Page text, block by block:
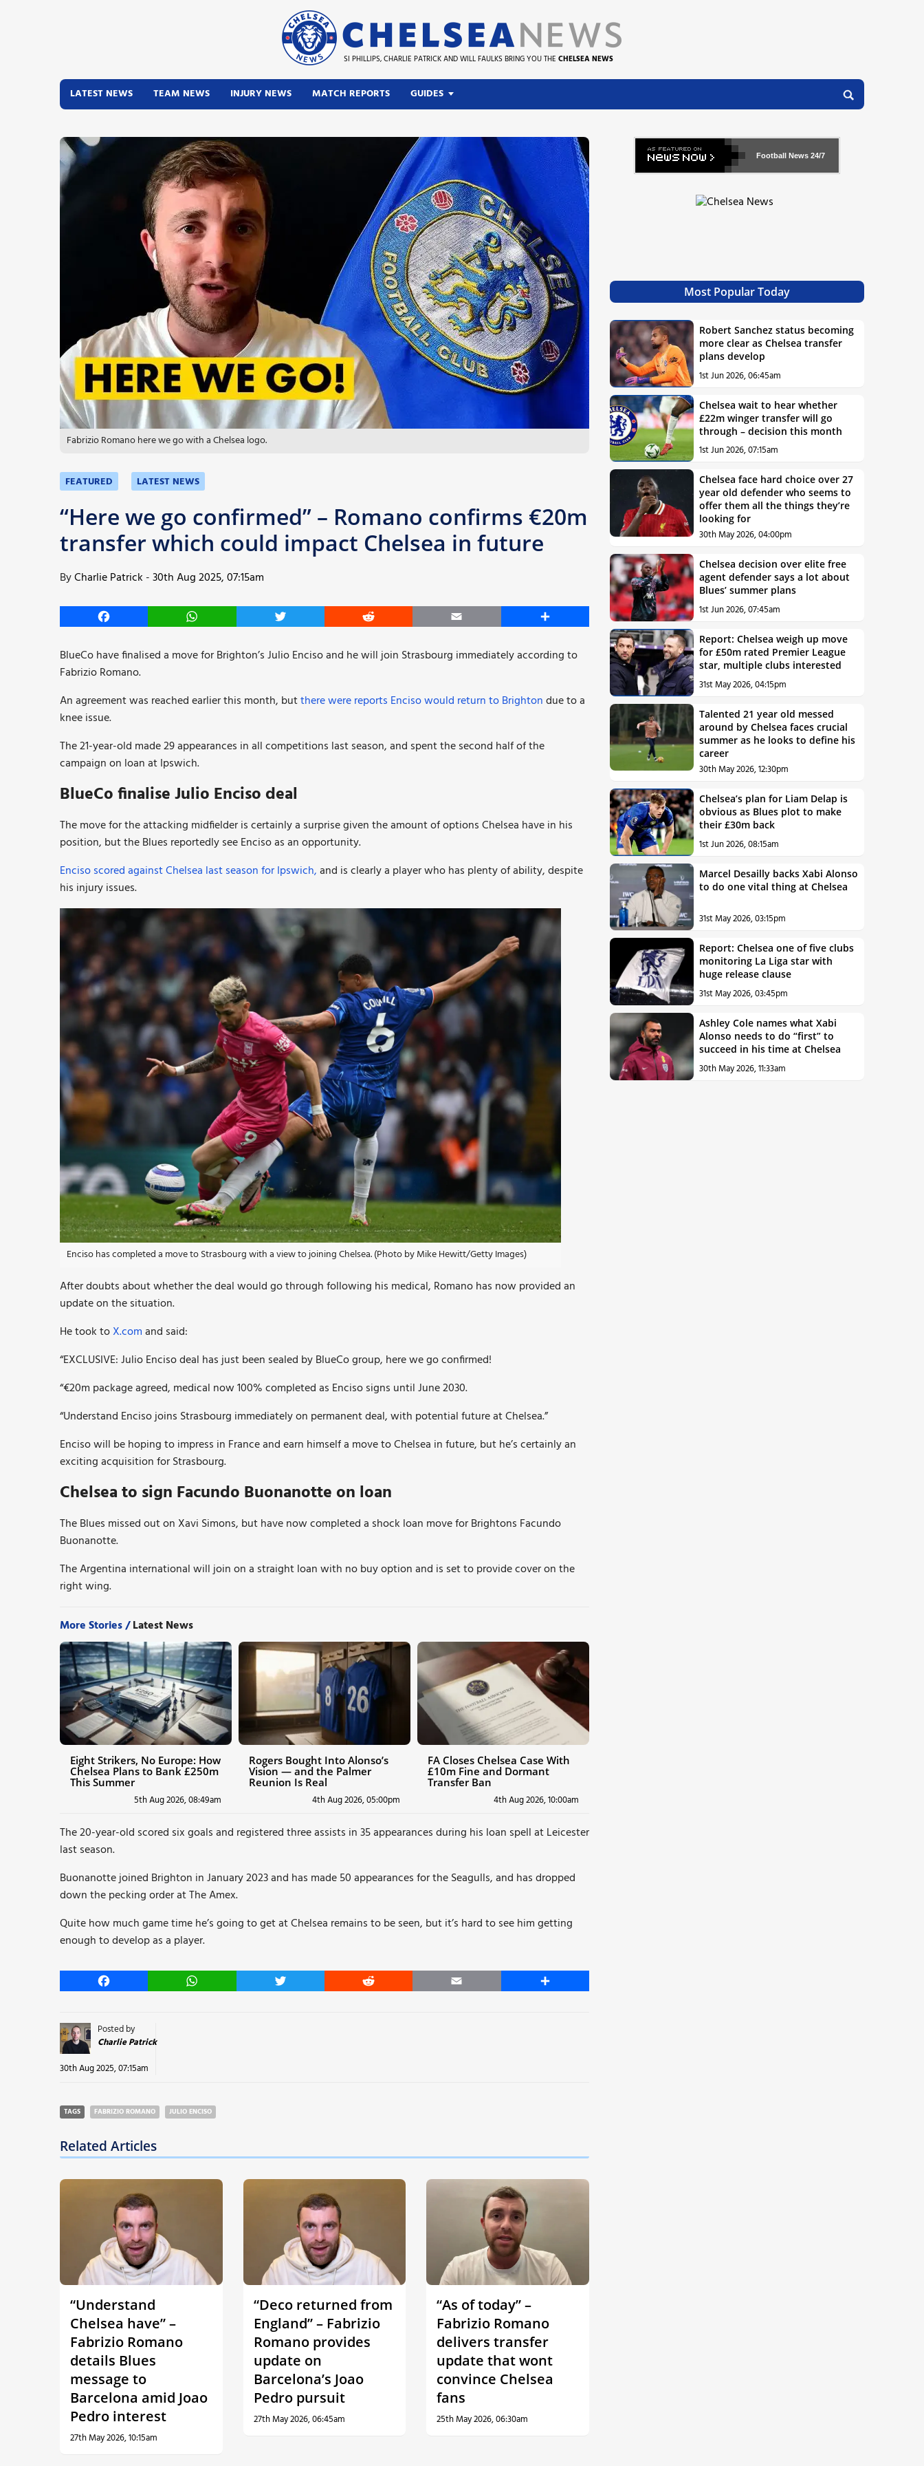
SI PHILLIPS, CHARLIE PATRICK AND WILL FAULKS BRING YOU THE CHELSEA NEWS
LATEST NEWS TEAM NEWS INJURY NEWS MATCH REPORTS GUIDES
Latest News
Team News
Fabrizio Romano here we go with a Chelsea logo.
FEATURED LATEST NEWS
“Here we go confirmed” – Romano confirms €20m
transfer which could impact Chelsea in future
ByCharlie Patrick -30th Aug 2025, 07:15am
Facebook WhatsApp Twitter Reddit Email Share
BlueCo have finalised a move for Brighton’s Julio Enciso and he will join Strasbourg immediately according to
Fabrizio Romano.
An agreement was reached earlier this month, butthere were reports Enciso would return to Brightondue to a
knee issue.
The 21-year-old made 29 appearances in all competitions last season, and spent the second half of the
campaign on loan at Ipswich.
BlueCo finalise Julio Enciso deal
The move for the attacking midfielder is certainly a surprise given the amount of options Chelsea have in his
position, but the Blues reportedly see Enciso as an opportunity.
Enciso scored against Chelsea last season for Ipswich,and is clearly a player who has plenty of ability, despite
his injury issues.
Enciso has completed a move to Strasbourg with a view to joining Chelsea. (Photo by Mike Hewitt/Getty Images)
After doubts about whether the deal would go through following his medical, Romano has now provided an
update on the situation.
He took toX.comand said:
“EXCLUSIVE: Julio Enciso deal has just been sealed by BlueCo group, here we go confirmed!
“€20m package agreed, medical now 100% completed as Enciso signs until June 2030.
“Understand Enciso joins Strasbourg immediately on permanent deal, with potential future at Chelsea.”
Enciso will be hoping to impress in France and earn himself a move to Chelsea in future, but he’s certainly an
exciting acquisition for Strasbourg.
Chelsea to sign Facundo Buonanotte on loan
The Blues missed out on Xavi Simons, but have now completed a shock loan move for Brightons Facundo
Buonanotte.
The Argentina international will join on a straight loan with no buy option and is set to provide cover on the
right wing.
More Stories /Latest News
Eight Strikers, No Europe: How
Chelsea Plans to Bank £250m
This Summer
5th Aug 2026, 08:49am
Rogers Bought Into Alonso’s
Vision — and the Palmer
Reunion Is Real
4th Aug 2026, 05:00pm
FA Closes Chelsea Case With
£10m Fine and Dormant
Transfer Ban
4th Aug 2026, 10:00am
The 20-year-old scored six goals and registered three assists in 35 appearances during his loan spell at Leicester
last season.
Buonanotte joined Brighton in January 2023 and has made 50 appearances for the Seagulls, and has dropped
down the pecking order at The Amex.
Quite how much game time he’s going to get at Chelsea remains to be seen, but it’s hard to see him getting
enough to develop as a player.
Facebook WhatsApp Twitter Reddit Email Share
Posted by
Charlie Patrick
30th Aug 2025, 07:15am
TAGS FABRIZIO ROMANO JULIO ENCISO
Related Articles
“Understand
Chelsea have” –
Fabrizio Romano
details Blues
message to
Barcelona amid Joao
Pedro interest
27th May 2026, 10:15am
“Deco returned from
England” – Fabrizio
Romano provides
update on
Barcelona’s Joao
Pedro pursuit
27th May 2026, 06:45am
“As of today” –
Fabrizio Romano
delivers transfer
update that wont
convince Chelsea
fans
25th May 2026, 06:30am
Football News 24/7
Most Popular Today
Robert Sanchez status becoming
more clear as Chelsea transfer
plans develop
1st Jun 2026, 06:45am
Chelsea wait to hear whether
£22m winger transfer will go
through – decision this month
1st Jun 2026, 07:15am
Chelsea face hard choice over 27
year old defender who seems to
offer them all the things they’re
looking for
30th May 2026, 04:00pm
Chelsea decision over elite free
agent defender says a lot about
Blues’ summer plans
1st Jun 2026, 07:45am
Report: Chelsea weigh up move
for £50m rated Premier League
star, multiple clubs interested
31st May 2026, 04:15pm
Talented 21 year old messed
around by Chelsea faces crucial
summer as he looks to define his
career
30th May 2026, 12:30pm
Chelsea’s plan for Liam Delap is
obvious as Blues plot to make
their £30m back
1st Jun 2026, 08:15am
Marcel Desailly backs Xabi Alonso
to do one vital thing at Chelsea
31st May 2026, 03:15pm
Report: Chelsea one of five clubs
monitoring La Liga star with
huge release clause
31st May 2026, 03:45pm
Ashley Cole names what Xabi
Alonso needs to do “first” to
succeed in his time at Chelsea
30th May 2026, 11:33am